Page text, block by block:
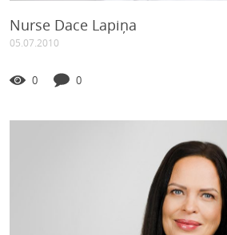
Nurse Dace Lapiņa
05.07.2010
0 0